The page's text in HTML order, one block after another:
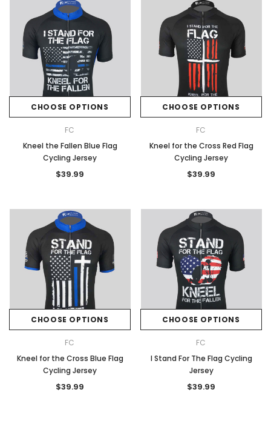
CHOOSE OPTIONS
FC
Kneel the Fallen Blue Flag
Cycling Jersey
$39.99
CHOOSE OPTIONS
FC
Kneel for the Cross Red Flag
Cycling Jersey
$39.99
CHOOSE OPTIONS
FC
Kneel for the Cross Blue Flag
Cycling Jersey
$39.99
CHOOSE OPTIONS
FC
I Stand For The Flag Cycling
Jersey
$39.99